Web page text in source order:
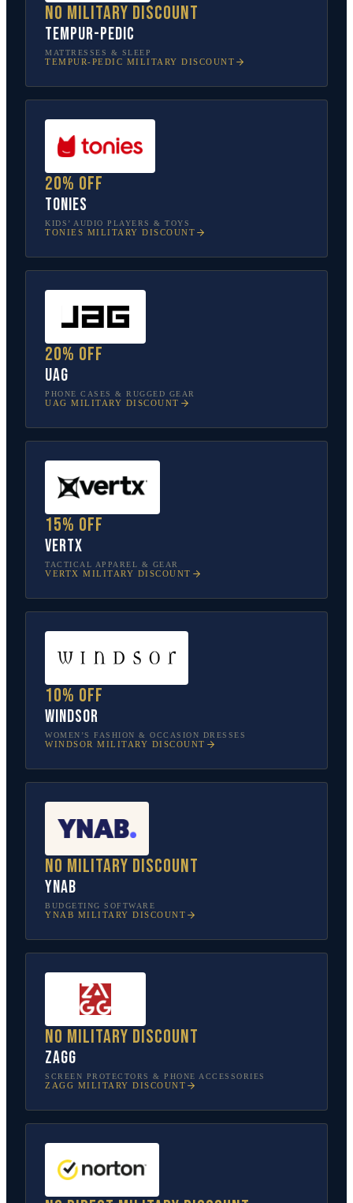
No military discount
Tempur-Pedic
MATTRESSES & SLEEP
TEMPUR-PEDIC MILITARY DISCOUNT
20% off
tonies
KIDS’ AUDIO PLAYERS & TOYS
TONIES MILITARY DISCOUNT
20% off
UAG
PHONE CASES & RUGGED GEAR
UAG MILITARY DISCOUNT
15% off
Vertx
TACTICAL APPAREL & GEAR
VERTX MILITARY DISCOUNT
10% off
Windsor
WOMEN’S FASHION & OCCASION DRESSES
WINDSOR MILITARY DISCOUNT
No military discount
YNAB
BUDGETING SOFTWARE
YNAB MILITARY DISCOUNT
No military discount
ZAGG
SCREEN PROTECTORS & PHONE ACCESSORIES
ZAGG MILITARY DISCOUNT